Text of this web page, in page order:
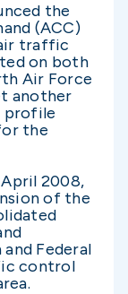
the
(ACC)
traffic
on both
Air Force
another
profile
the
2008,
of the
Federal
control